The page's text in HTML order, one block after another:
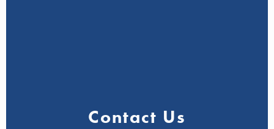
Contact Us